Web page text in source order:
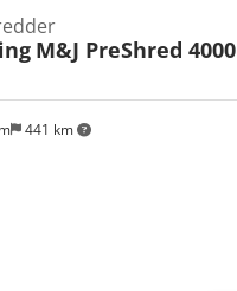
441 km
M&J PreShred